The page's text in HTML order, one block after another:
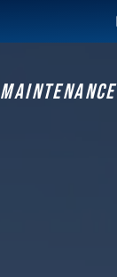
MAINTENANCE